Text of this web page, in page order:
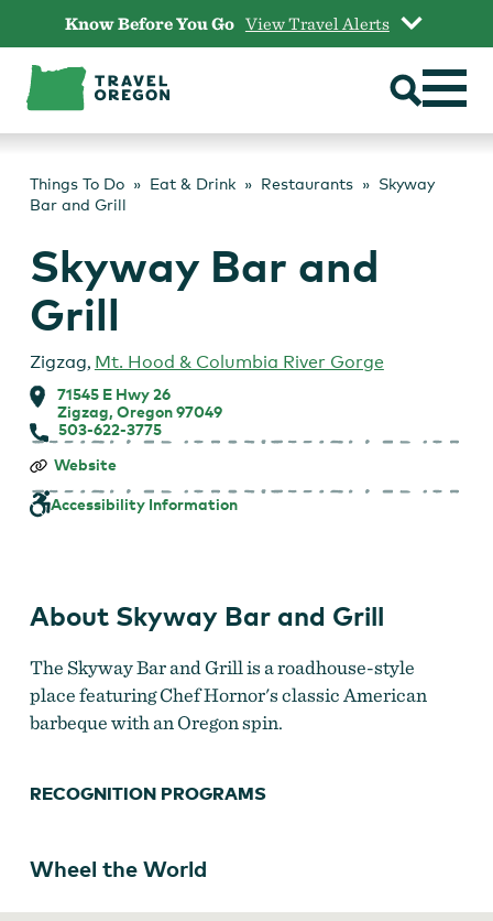
content
Know Before You Go View Travel Alerts
Things To Do Eat & Drink Restaurants
Skyway
Bar and Grill
Skyway Bar and
Grill
Zigzag, Mt. Hood & Columbia River Gorge
71545 E Hwy 26
Zigzag, Oregon 97049
503-622-3775
Skyway
and
Website
Accessibility Information
About Skyway Bar and Grill
The Skyway Bar and Grill is a roadhouse-style
place featuring Chef Hornor's classic American
barbeque with an Oregon spin.
RECOGNITION PROGRAMS
Wheel the World